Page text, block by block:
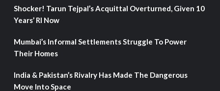
Shocker! Tarun Tejpal’s Acquittal Overturned, Given 10
Years’ RI Now
Mumbai’s Informal Settlements Struggle To Power
Their Homes
India & Pakistan’s Rivalry Has Made The Dangerous
Move Into Space